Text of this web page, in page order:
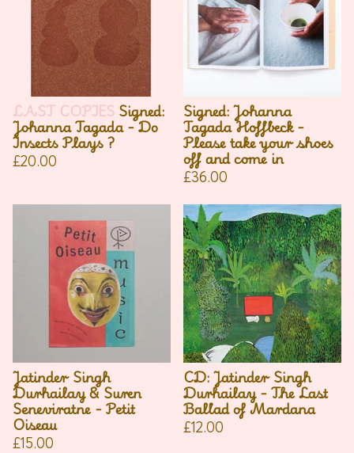
LAST COPIES Signed:
Johanna Tagada - Do
Insects Plays ?
£20.00
Signed: Johanna
Tagada Hoffbeck -
Please take your shoes
off and come in
£36.00
Jatinder Singh
Durhailay & Suren
Seneviratne - Petit
Oiseau
£15.00
CD: Jatinder Singh
Durhailay - The Last
Ballad of Mardana
£12.00